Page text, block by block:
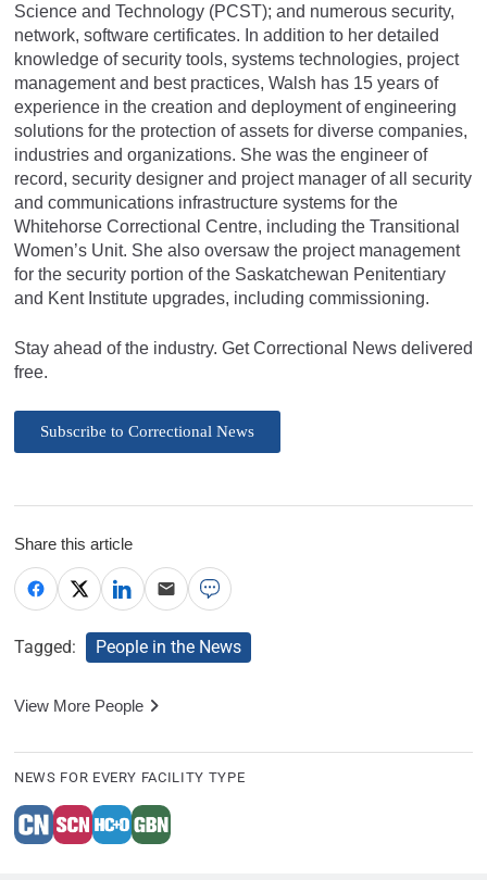
Science and Technology (PCST); and numerous security,
network, software certificates. In addition to her detailed
knowledge of security tools, systems technologies, project
management and best practices, Walsh has 15 years of
experience in the creation and deployment of engineering
solutions for the protection of assets for diverse companies,
industries and organizations. She was the engineer of
record, security designer and project manager of all security
and communications infrastructure systems for the
Whitehorse Correctional Centre, including the Transitional
Women’s Unit. She also oversaw the project management
for the security portion of the Saskatchewan Penitentiary
and Kent Institute upgrades, including commissioning.
Stay ahead of the industry. Get Correctional News delivered
free.
Subscribe to Correctional News
Share this article
Tagged: People in the News
View More People
NEWS FOR EVERY FACILITY TYPE